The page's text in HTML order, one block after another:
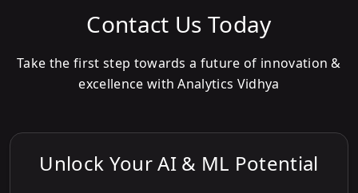
Contact Us Today
Take the first step towards a future of innovation &
excellence with Analytics Vidhya
Unlock Your AI & ML Potential